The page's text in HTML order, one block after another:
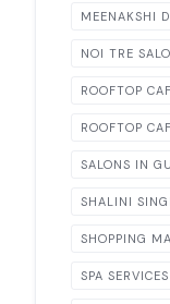
MEENAKSHI
NOI TRE
ROOFTOP
ROOFTOP
SALONS IN
SHALINI
SHOPPING
SPA